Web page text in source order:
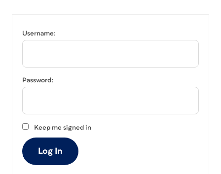
Username:
Password:
Keep me signed in
Log In